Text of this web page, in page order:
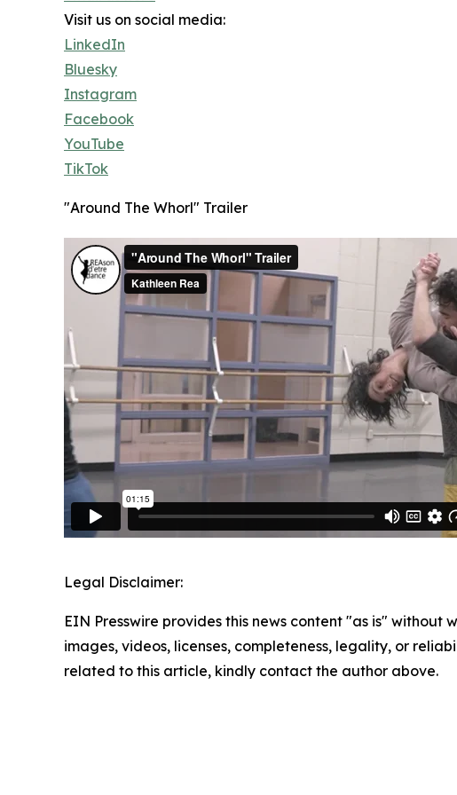
Visit us on social media:
LinkedIn
Bluesky
Instagram
Facebook
YouTube
TikTok
"Around The Whorl" Trailer
Legal Disclaimer:
EIN Presswire provides this news content "as is"
images, videos, licenses, completeness, legality, or
related to this article, kindly contact the author above.